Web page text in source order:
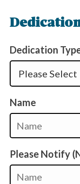
Dedication
Name
Please Notify